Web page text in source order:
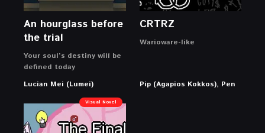
An hourglass before
the trial
Your soul’s destiny will be
defined today
Lucian Mei (Lumei)
CRTRZ
Warioware-like
Pip (Agapios Kokkos), Pen
Visual Novel